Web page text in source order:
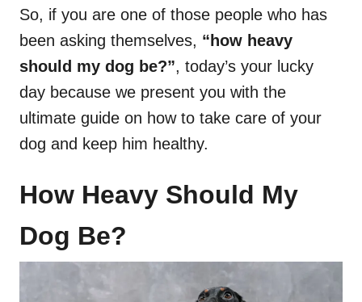
So, if you are one of those people who has
been asking themselves, “how heavy
should my dog be?”, today’s your lucky
day because we present you with the
ultimate guide on how to take care of your
dog and keep him healthy.
How Heavy Should My
Dog Be?